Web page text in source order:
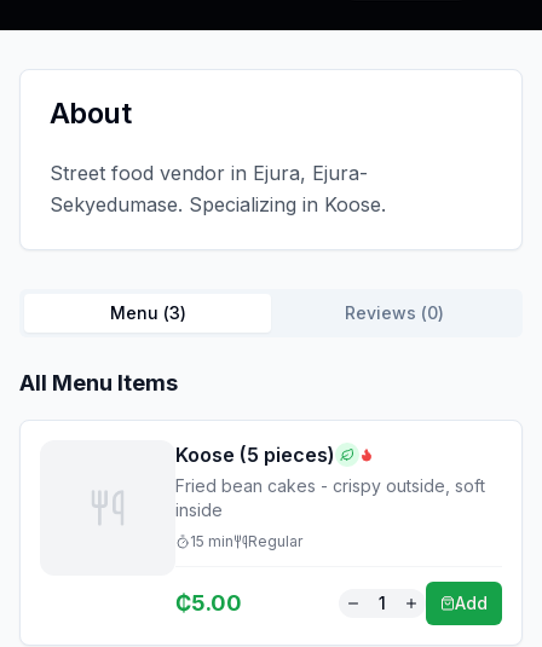
About
Street food vendor in Ejura, Ejura-
Sekyedumase. Specializing in Koose.
Menu (3) Reviews (0)
All Menu Items
Koose (5 pieces)
Fried bean cakes - crispy outside, soft
inside
15 min Regular
₵5.00 1 Add